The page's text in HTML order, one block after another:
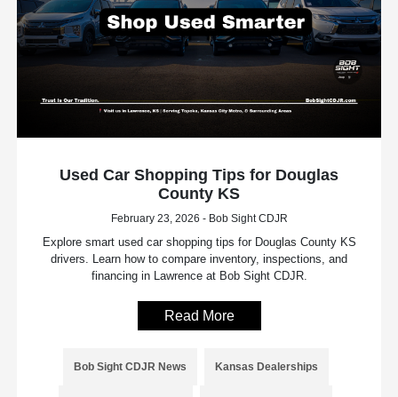
Used Car Shopping Tips for Douglas
County KS
February 23, 2026 - Bob Sight CDJR
Explore smart used car shopping tips for Douglas County KS
drivers. Learn how to compare inventory, inspections, and
financing in Lawrence at Bob Sight CDJR.
Read More
Bob Sight CDJR News Kansas Dealerships